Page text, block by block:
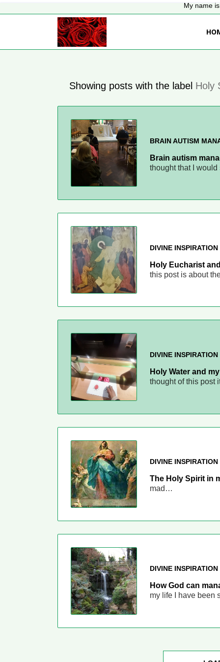
My name
Showing posts with the label Holy
BRAIN AUTISM
Brain autism
thought that I
DIVINE INSPIRATION
Holy Eucharist
this post is about
DIVINE INSPIRATION
Holy Water and
thought of this post
DIVINE INSPIRATION
The Holy Spirit in
mad…
DIVINE INSPIRATION
How God can
my life I have been